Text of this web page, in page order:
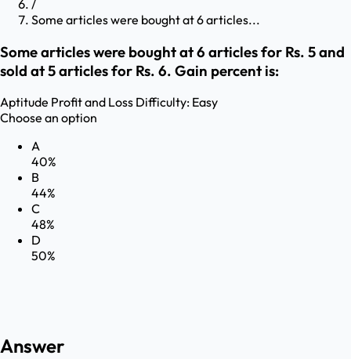
/
Some articles were bought at 6 articles...
Some articles were bought at 6 articles for Rs. 5 and
sold at 5 articles for Rs. 6. Gain percent is:
Aptitude Profit and Loss Difficulty: Easy
Choose an option
A
40%
B
44%
C
48%
D
50%
Answer